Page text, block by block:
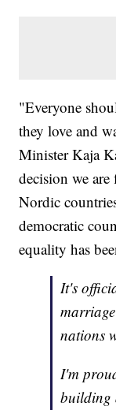
"Everyone
they love and
Minister Kaja
decision we
Nordic
democratic
equality has
It's
nations
I'm
building